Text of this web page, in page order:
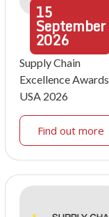
15
September
2026
Supply Chain
Excellence Awards
USA 2026
Find out more